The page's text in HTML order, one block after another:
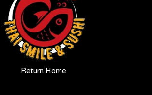
Return Home